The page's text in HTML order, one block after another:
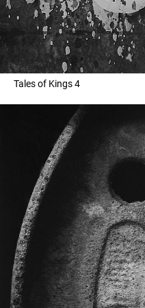
Tales of Kings 4